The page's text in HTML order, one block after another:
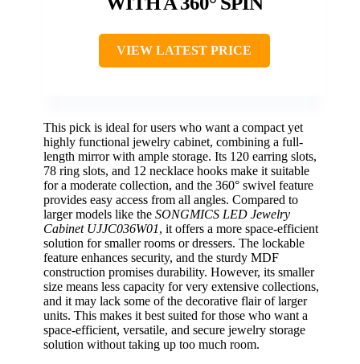
VIEW LATEST PRICE
This pick is ideal for users who want a compact yet
highly functional jewelry cabinet, combining a full-
length mirror with ample storage. Its 120 earring slots,
78 ring slots, and 12 necklace hooks make it suitable
for a moderate collection, and the 360° swivel feature
provides easy access from all angles. Compared to
larger models like the SONGMICS LED Jewelry
Cabinet UJJC036W01, it offers a more space-efficient
solution for smaller rooms or dressers. The lockable
feature enhances security, and the sturdy MDF
construction promises durability. However, its smaller
size means less capacity for very extensive collections,
and it may lack some of the decorative flair of larger
units. This makes it best suited for those who want a
space-efficient, versatile, and secure jewelry storage
solution without taking up too much room.